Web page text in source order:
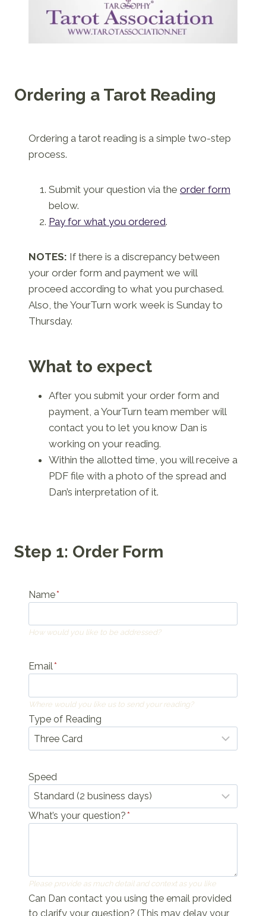
Ordering a Tarot Reading
Ordering a tarot reading is a simple two-step
process.
Submit your question via the order form
below.
Pay for what you ordered.
NOTES: If there is a discrepancy between
your order form and payment we will
proceed according to what you purchased.
Also, the YourTurn work week is Sunday to
Thursday.
What to expect
After you submit your order form and
payment, a YourTurn team member will
contact you to let you know Dan is
working on your reading.
Within the allotted time, you will receive a
PDF file with a photo of the spread and
Dan’s interpretation of it.
Step 1: Order Form
Name*
How would you like to be addressed?
Email*
Where would you like us to send your reading?
Type of Reading
Speed
What’s your question?*
Please provide as much detail and context as you like
Can Dan contact you using the email provided
to clarify your question? (This may delay your